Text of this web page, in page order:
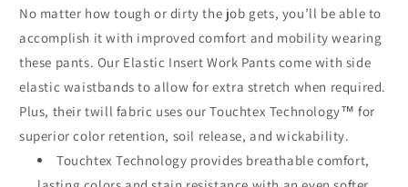
No matter how tough or dirty the job gets, you’ll be able to
accomplish it with improved comfort and mobility wearing
these pants. Our Elastic Insert Work Pants come with side
elastic waistbands to allow for extra stretch when required.
Plus, their twill fabric uses our Touchtex Technology™ for
superior color retention, soil release, and wickability.
Touchtex Technology provides breathable comfort,